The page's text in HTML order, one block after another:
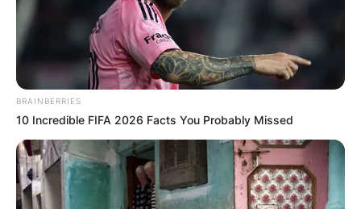
Црна Гора
BRAINBERRIES
10 Incredible FIFA 2026 Facts You Probably Missed